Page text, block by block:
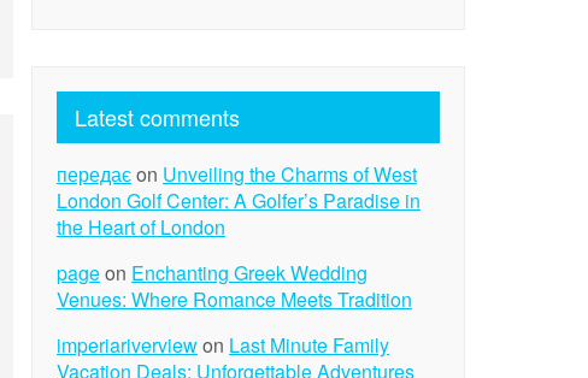
Latest comments
передаєon Unveiling the Charms of West
London Golf Center: A Golfer’s Paradise in
the Heart of London
pageon Enchanting Greek Wedding
Venues: Where Romance Meets Tradition
imperiariverviewon Last Minute Family
Vacation Deals: Unforgettable Adventures